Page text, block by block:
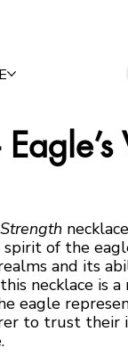
of the
and its
necklace is a
eagle
to trust their